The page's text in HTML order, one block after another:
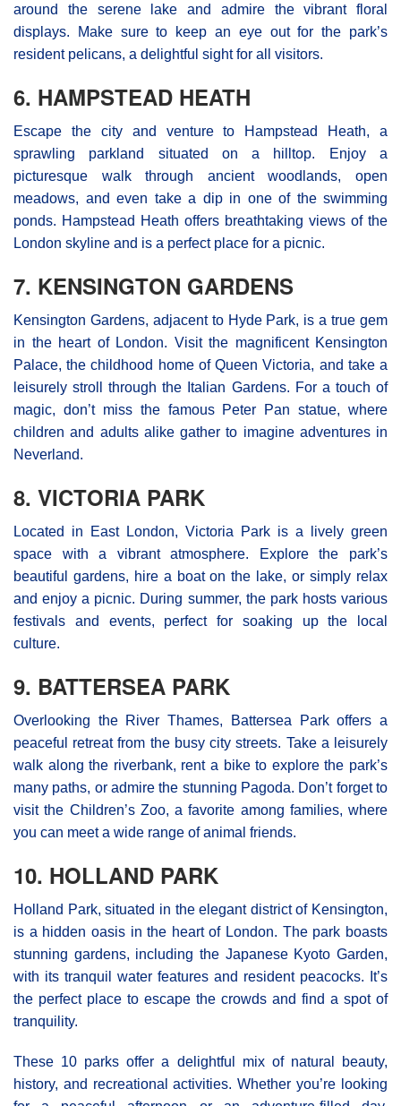
around the serene lake and admire the vibrant floral
displays. Make sure to keep an eye out for the park’s
resident pelicans, a delightful sight for all visitors.
6. HAMPSTEAD HEATH
Escape the city and venture to Hampstead Heath, a
sprawling parkland situated on a hilltop. Enjoy a
picturesque walk through ancient woodlands, open
meadows, and even take a dip in one of the swimming
ponds. Hampstead Heath offers breathtaking views of the
London skyline and is a perfect place for a picnic.
7. KENSINGTON GARDENS
Kensington Gardens, adjacent to Hyde Park, is a true gem
in the heart of London. Visit the magnificent Kensington
Palace, the childhood home of Queen Victoria, and take a
leisurely stroll through the Italian Gardens. For a touch of
magic, don’t miss the famous Peter Pan statue, where
children and adults alike gather to imagine adventures in
Neverland.
8. VICTORIA PARK
Located in East London, Victoria Park is a lively green
space with a vibrant atmosphere. Explore the park’s
beautiful gardens, hire a boat on the lake, or simply relax
and enjoy a picnic. During summer, the park hosts various
festivals and events, perfect for soaking up the local
culture.
9. BATTERSEA PARK
Overlooking the River Thames, Battersea Park offers a
peaceful retreat from the busy city streets. Take a leisurely
walk along the riverbank, rent a bike to explore the park’s
many paths, or admire the stunning Pagoda. Don’t forget to
visit the Children’s Zoo, a favorite among families, where
you can meet a wide range of animal friends.
10. HOLLAND PARK
Holland Park, situated in the elegant district of Kensington,
is a hidden oasis in the heart of London. The park boasts
stunning gardens, including the Japanese Kyoto Garden,
with its tranquil water features and resident peacocks. It’s
the perfect place to escape the crowds and find a spot of
tranquility.
These 10 parks offer a delightful mix of natural beauty,
history, and recreational activities. Whether you’re looking